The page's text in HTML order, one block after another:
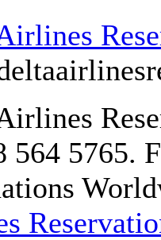
564 5765.